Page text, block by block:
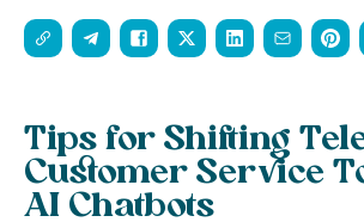
Tips for Shifting
Customer Service
AI Chatbots